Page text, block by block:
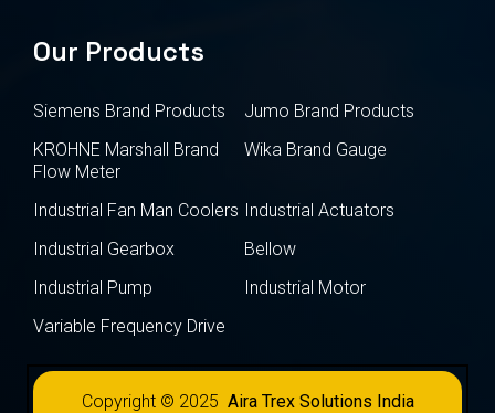
Our Products
Siemens Brand Products
Jumo Brand Products
KROHNE Marshall Brand
Flow Meter
Wika Brand Gauge
Industrial Fan Man Coolers Industrial Actuators
Industrial Gearbox
Bellow
Industrial Pump
Industrial Motor
Variable Frequency Drive
Copyright © 2025 Aira Trex Solutions India